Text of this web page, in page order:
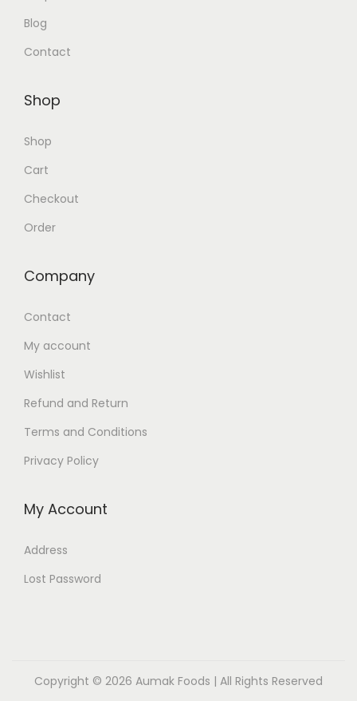
Blog
Contact
Shop
Shop
Cart
Checkout
Order
Company
Contact
My account
Wishlist
Refund and Return
Terms and Conditions
Privacy Policy
My Account
Address
Lost Password
Copyright © 2026 Aumak Foods | All Rights Reserved